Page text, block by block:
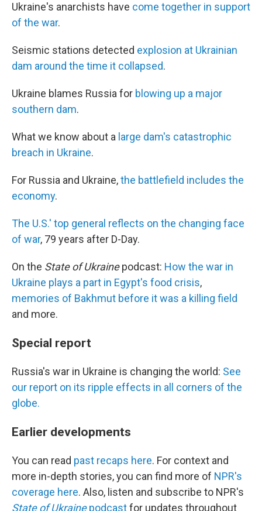
Ukraine's anarchists have come together in support
of the war.
Seismic stations detected explosion at Ukrainian
dam around the time it collapsed.
Ukraine blames Russia for blowing up a major
southern dam.
What we know about a large dam's catastrophic
breach in Ukraine.
For Russia and Ukraine,the battlefield includes the
economy.
The U.S.' top general reflects on the changing face
of war, 79 years after D-Day.
On the State of Ukrainepodcast: How the war in
Ukraine plays a part in Egypt's food crisis,
memories of Bakhmut before it was a killing field
and more.
Special report
Russia's war in Ukraine is changing the world: See
our report on its ripple effects in all corners of the
globe.
Earlier developments
You can read past recaps here. For context and
more in-depth stories, you can find more of NPR's
coverage here. Also, listen and subscribe to NPR's
State of Ukrainepodcastfor updates throughout